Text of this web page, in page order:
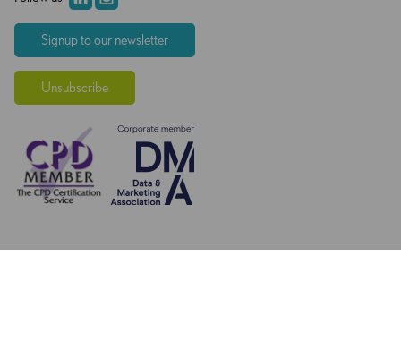
Signup to our newsletter
Unsubscribe